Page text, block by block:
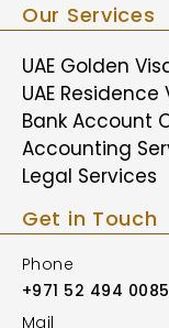
Our Services
UAE Golden
UAE
Bank Account
Accounting
Legal Services
Get in Touch
Phone
+971 52 494 0085
Mail